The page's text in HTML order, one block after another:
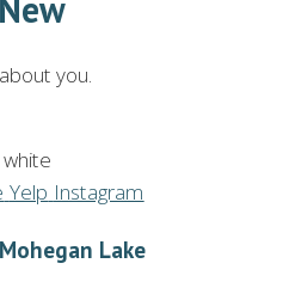
you.
Yelp Instagram
Lake